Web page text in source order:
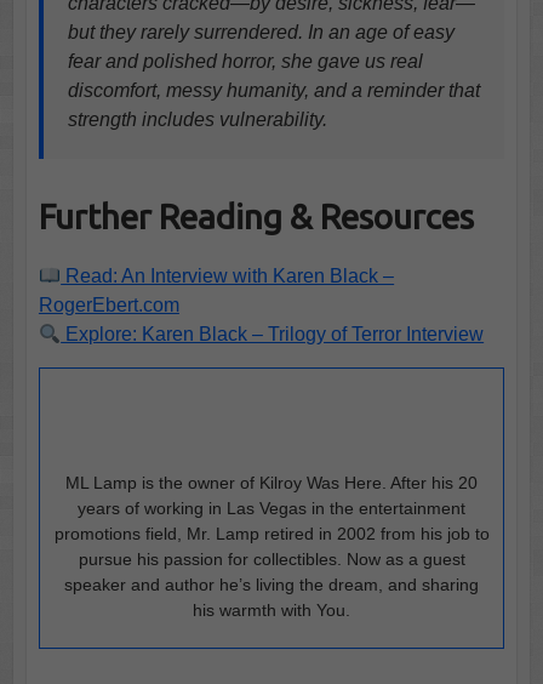
but they rarely surrendered. In an age of easy
fear and polished horror, she gave us real
discomfort, messy humanity, and a reminder that
strength includes vulnerability.
Further Reading & Resources
Read: An Interview with Karen Black –
RogerEbert.com
Explore: Karen Black – Trilogy of Terror Interview
ML Lamp is the owner of Kilroy Was Here. After his 20
years of working in Las Vegas in the entertainment
promotions field, Mr. Lamp retired in 2002 from his job to
pursue his passion for collectibles. Now as a guest
speaker and author he’s living the dream, and sharing
his warmth with You.